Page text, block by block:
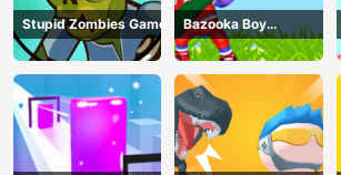
Stupid Zombies Game
Bazooka Boy
Adventure